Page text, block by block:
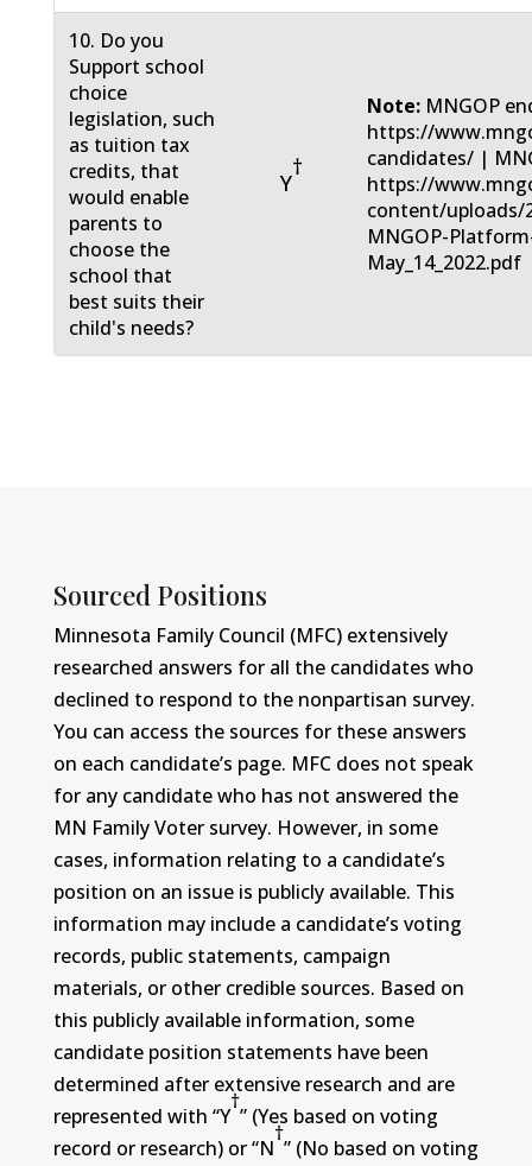
10. Do you
Support school
choice
legislation, such
as tuition tax
credits, that
would enable
parents to
choose the
school that
best suits their
child's needs?
Y
†
Note: MNGOP
https://
candidates/ |
https://
content/uploads/
MNGOP-
May_14_2022.pdf
Sourced Positions
Minnesota Family Council (MFC) extensively
researched answers for all the candidates who
declined to respond to the nonpartisan survey.
You can access the sources for these answers
on each candidate’s page. MFC does not speak
for any candidate who has not answered the
MN Family Voter survey. However, in some
cases, information relating to a candidate’s
position on an issue is publicly available. This
information may include a candidate’s voting
records, public statements, campaign
materials, or other credible sources. Based on
this publicly available information, some
candidate position statements have been
determined after extensive research and are
represented with “Y
†
” (Yes based on voting
record or research) or “N
†
” (No based on voting